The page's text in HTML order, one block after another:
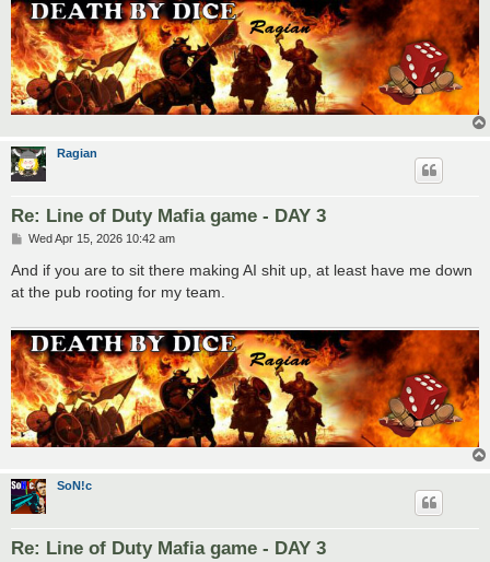
Ragian
Re: Line of Duty Mafia game - DAY 3
P
s
t
Wed Apr 15, 2026 10:42 am
And if you are to sit there making AI shit up, at least have me down
at the pub rooting for my team.
SoN!c
Re: Line of Duty Mafia game - DAY 3